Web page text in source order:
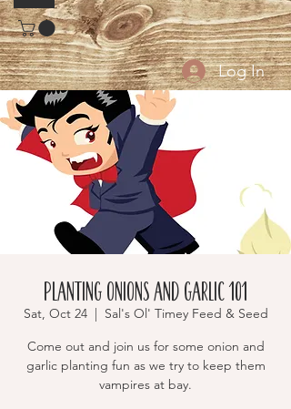
Log In
Planting Onions and Garlic 101
Sat, Oct 24
  |
Sal's Ol' Timey Feed & Seed
Come out and join us for some onion and
garlic planting fun as we try to keep them
vampires at bay.